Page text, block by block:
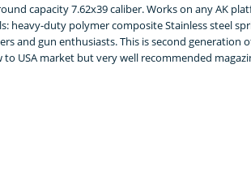
capacity 7.62x39 caliber. Works on any AK
heavy-duty polymer composite Stainless steel
and gun enthusiasts. This is second
to USA market but very well recommended